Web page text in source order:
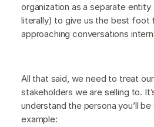
organization as a separate
literally) to give us the best foot
approaching conversations
All that said, we need to treat
stakeholders we are selling to.
understand the persona you’ll
example: